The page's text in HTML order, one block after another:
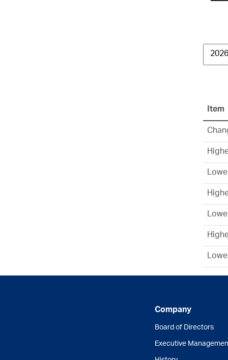
Item
Company
Board of Directors
Executive